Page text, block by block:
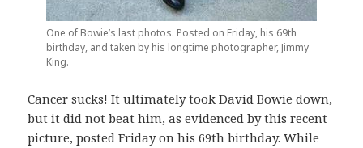
One of Bowie’s last photos. Posted on Friday, his 69th
birthday, and taken by his longtime photographer, Jimmy
King.
Cancer sucks! It ultimately took David Bowie down,
but it did not beat him, as evidenced by this recent
picture, posted Friday on his 69th birthday. While